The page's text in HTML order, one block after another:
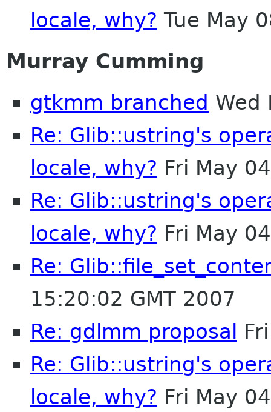
locale, why? Tue May
Murray Cumming
gtkmm branched Wed
Re: Glib::ustring's
locale, why? Fri May
Re: Glib::ustring's
locale, why? Fri May
Re:
15:20:02 GMT 2007
Re: gdlmm proposal
Re: Glib::ustring's
locale, why? Fri May